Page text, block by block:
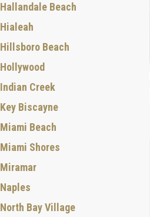
Hallandale Beach
Hialeah
Hillsboro Beach
Hollywood
Indian Creek
Key Biscayne
Miami Beach
Miami Shores
Miramar
Naples
North Bay Village